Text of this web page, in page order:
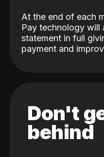
At the end of each
Pay technology will
statement in full
payment and
Don't
behind